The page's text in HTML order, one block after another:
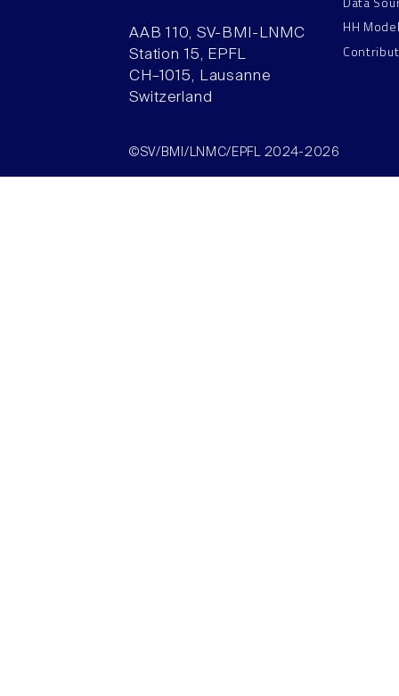
AAB 110, SV-BMI-LNMC
Station 15, EPFL
CH–1015, Lausanne
Switzerland
HH
©SV/BMI/LNMC/EPFL 2024-2026